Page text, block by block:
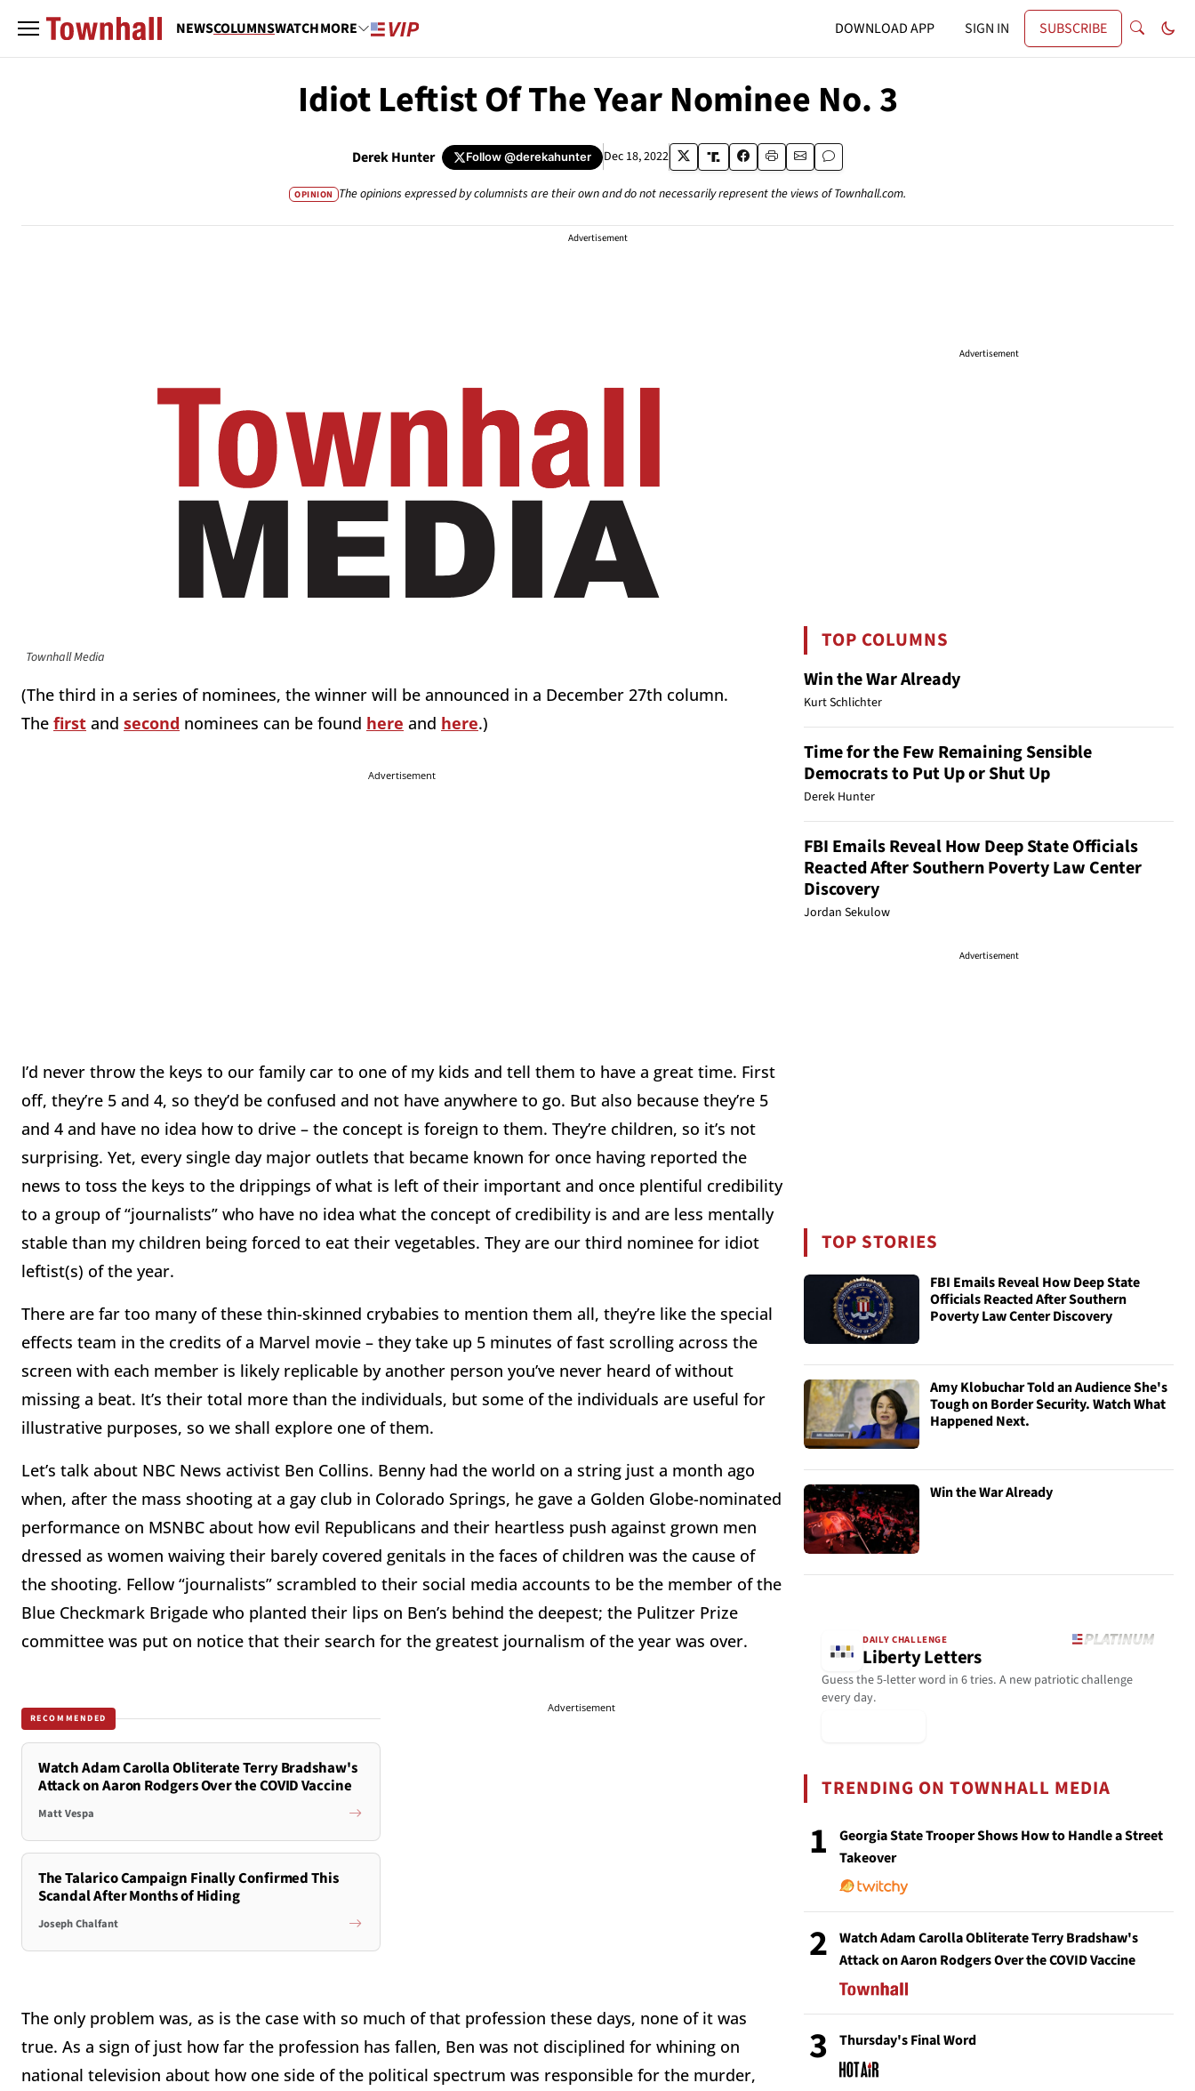
NEWSCOLUMNSWATCHMORE DOWNLOAD APP SIGN IN SUBSCRIBE
Idiot Leftist Of The Year Nominee No. 3
Derek Hunter Follow@derekahunter Dec 18, 2022
OPINION The opinions expressed by columnists are their own and do not necessarily represent the views of Townhall.com.
Advertisement
Townhall Media
(The third in a series of nominees, the winner will be announced in a December 27th column.
The first and second nominees can be found here and here.)
Advertisement
I’d never throw the keys to our family car to one of my kids and tell them to have a great time. First
off, they’re 5 and 4, so they’d be confused and not have anywhere to go. But also because they’re 5
and 4 and have no idea how to drive – the concept is foreign to them. They’re children, so it’s not
surprising. Yet, every single day major outlets that became known for once having reported the
news to toss the keys to the drippings of what is left of their important and once plentiful credibility
to a group of “journalists” who have no idea what the concept of credibility is and are less mentally
stable than my children being forced to eat their vegetables. They are our third nominee for idiot
leftist(s) of the year.
There are far too many of these thin-skinned crybabies to mention them all, they’re like the special
effects team in the credits of a Marvel movie – they take up 5 minutes of fast scrolling across the
screen with each member is likely replicable by another person you’ve never heard of without
missing a beat. It’s their total more than the individuals, but some of the individuals are useful for
illustrative purposes, so we shall explore one of them.
Let’s talk about NBC News activist Ben Collins. Benny had the world on a string just a month ago
when, after the mass shooting at a gay club in Colorado Springs, he gave a Golden Globe-nominated
performance on MSNBC about how evil Republicans and their heartless push against grown men
dressed as women waiving their barely covered genitals in the faces of children was the cause of
the shooting. Fellow “journalists” scrambled to their social media accounts to be the member of the
Blue Checkmark Brigade who planted their lips on Ben’s behind the deepest; the Pulitzer Prize
committee was put on notice that their search for the greatest journalism of the year was over.
RECOMMENDED
Watch Adam Carolla Obliterate Terry Bradshaw's
Attack on Aaron Rodgers Over the COVID Vaccine
Matt Vespa
The Talarico Campaign Finally Confirmed This
Scandal After Months of Hiding
Joseph Chalfant
Advertisement
The only problem was, as is the case with so much of that profession these days, none of it was
true. As a sign of just how far the profession has fallen, Ben was not disciplined for whining on
national television about how one side of the political spectrum was responsible for the murder,
Advertisement
TOP COLUMNS
Win the War Already
Kurt Schlichter
Time for the Few Remaining Sensible
Democrats to Put Up or Shut Up
Derek Hunter
FBI Emails Reveal How Deep State Officials
Reacted After Southern Poverty Law Center
Discovery
Jordan Sekulow
Advertisement
TOP STORIES
FBI Emails Reveal How Deep State
Officials Reacted After Southern
Poverty Law Center Discovery
Amy Klobuchar Told an Audience She's
Tough on Border Security. Watch What
Happened Next.
Win the War Already
DAILY CHALLENGE
Liberty Letters
Guess the 5-letter word in 6 tries. A new patriotic challenge
every day.
TRENDING ON TOWNHALL MEDIA
1
Georgia State Trooper Shows How to Handle a Street
Takeover
2
Watch Adam Carolla Obliterate Terry Bradshaw's
Attack on Aaron Rodgers Over the COVID Vaccine
3 Thursday's Final Word